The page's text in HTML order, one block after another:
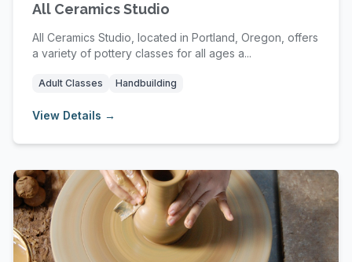
All Ceramics Studio
All Ceramics Studio, located in Portland, Oregon, offers
a variety of pottery classes for all ages a...
Adult Classes Handbuilding
View Details →